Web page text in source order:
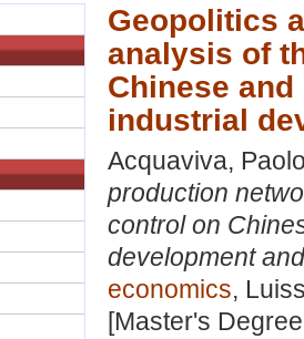
Geopolitics
analysis of
Chinese
industrial
Acquaviva,
production
control on
development
economics,
[Master's